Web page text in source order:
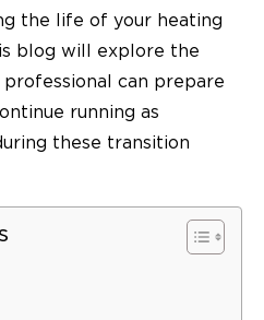
the life of your heating
blog will explore the
can prepare
running as
these transition